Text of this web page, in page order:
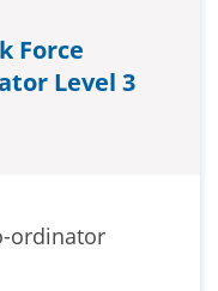
Force
Level 3
ordinator